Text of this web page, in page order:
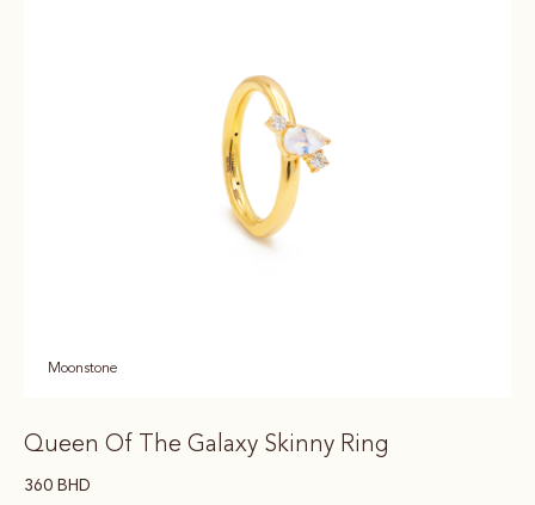
Moonstone
Queen Of The Galaxy Skinny Ring
360 BHD